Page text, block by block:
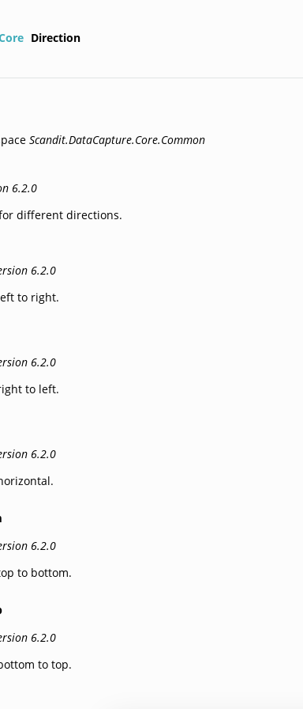
Direction
Scandit.DataCapture.Core.Common
6.2.0
different directions.
6.2.0
to right.
6.2.0
to left.
6.2.0
6.2.0
to bottom.
6.2.0
to top.